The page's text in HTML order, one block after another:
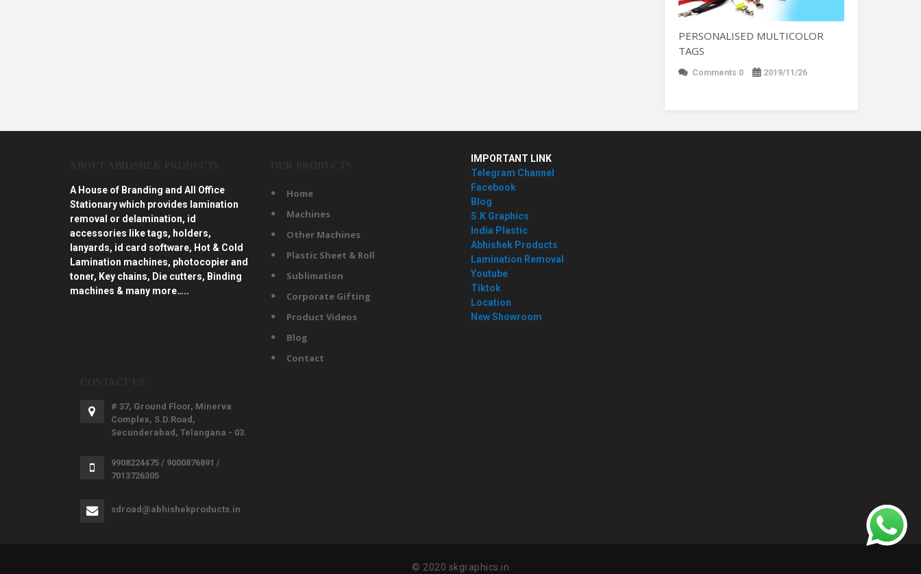
PERSONALISED MULTICOLOR
TAGS
Comments 0 2019/11/26
A House of Branding and All Office
Stationary which provides lamination
removal or delamination, id
accessories like tags, holders,
lanyards, id card software, Hot & Cold
Lamination machines, photocopier and
toner, Key chains, Die cutters, Binding
machines & many more…..
Home
Machines
Other Machines
Plastic Sheet & Roll
Sublimation
Corporate Gifting
Product Videos
Blog
Contact
IMPORTANT LINK
Telegram Channel
Facebook
Blog
S.K Graphics
India Plastic
Abhishek Products
Lamination Removal
Youtube
Tiktok
Location
New Showroom
# 37, Ground Floor, Minerva
Complex, S.D.Road,
Secunderabad, Telangana - 03.
9908224475 / 9000876891 /
7013726305
sdroad@abhishekproducts.in
© 2020 skgraphics.in